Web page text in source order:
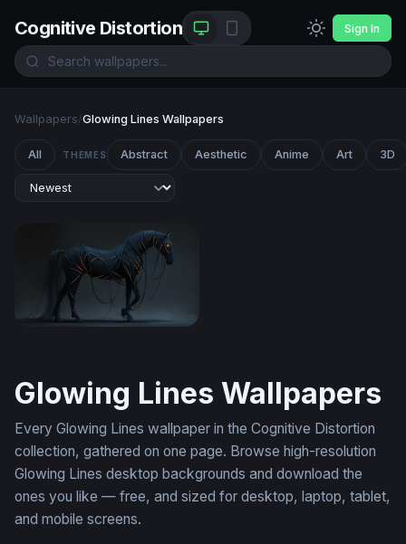
Cognitive Distortion Sign In
Wallpapers/Glowing Lines Wallpapers
All THEMES Abstract Aesthetic Anime Art 3D
Glowing Lines Wallpapers
Every Glowing Lines wallpaper in the Cognitive Distortion
collection, gathered on one page. Browse high-resolution
Glowing Lines desktop backgrounds and download the
ones you like — free, and sized for desktop, laptop, tablet,
and mobile screens.